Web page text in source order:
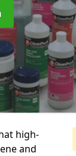
high-
and